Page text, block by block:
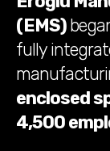
(EMS)
fully
enclosed
4,500